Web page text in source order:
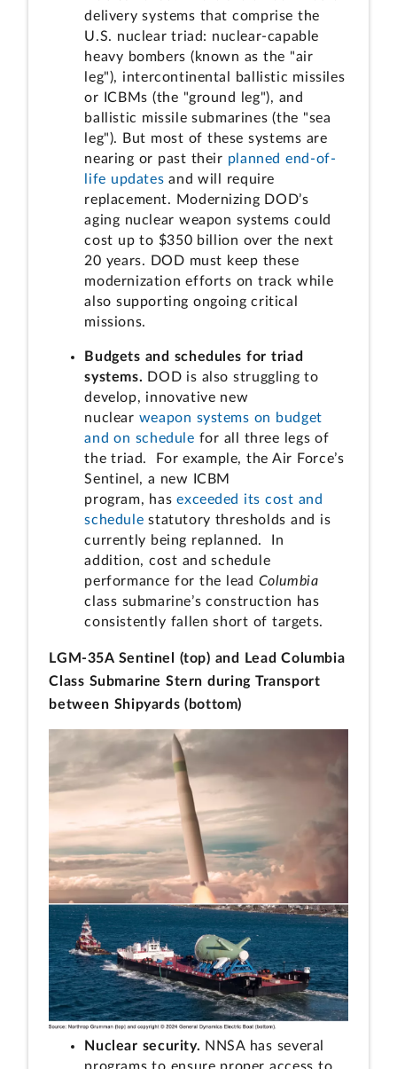
delivery systems that comprise the
U.S. nuclear triad: nuclear-capable
heavy bombers (known as the "air
leg"), intercontinental ballistic missiles
or ICBMs (the "ground leg"), and
ballistic missile submarines (the "sea
leg"). But most of these systems are
nearing or past their planned end-of-
life updates and will require
replacement. Modernizing DOD’s
aging nuclear weapon systems could
cost up to $350 billion over the next
20 years. DOD must keep these
modernization efforts on track while
also supporting ongoing critical
missions.
Budgets and schedules for triad
systems. DOD is also struggling to
develop, innovative new
nuclear weapon systems on budget
and on schedule for all three legs of
the triad. For example, the Air Force’s
Sentinel, a new ICBM
program, hasexceeded its cost and
schedule statutory thresholds and is
currently being replanned. In
addition, cost and schedule
performance for the lead Columbia
class submarine’s construction has
consistently fallen short of targets.
LGM-35A Sentinel (top) and Lead Columbia
Class Submarine Stern during Transport
between Shipyards (bottom)
Nuclear security. NNSA has several